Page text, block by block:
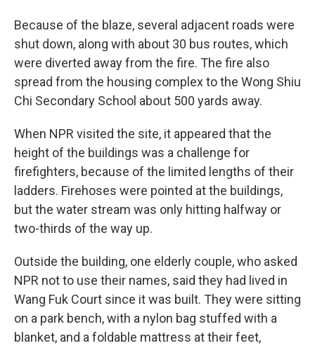
Because of the blaze, several adjacent roads were
shut down, along with about 30 bus routes, which
were diverted away from the fire. The fire also
spread from the housing complex to the Wong Shiu
Chi Secondary School about 500 yards away.
When NPR visited the site, it appeared that the
height of the buildings was a challenge for
firefighters, because of the limited lengths of their
ladders. Firehoses were pointed at the buildings,
but the water stream was only hitting halfway or
two-thirds of the way up.
Outside the building, one elderly couple, who asked
NPR not to use their names, said they had lived in
Wang Fuk Court since it was built. They were sitting
on a park bench, with a nylon bag stuffed with a
blanket, and a foldable mattress at their feet,